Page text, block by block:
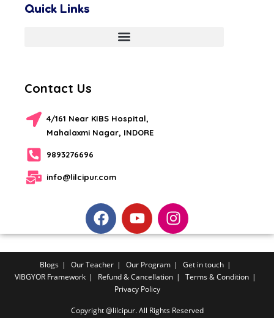
Quick Links
Contact Us
4/161 Near KIBS Hospital,
Mahalaxmi Nagar, INDORE
9893276696
info@lilcipur.com
Blogs Our Teacher Our Program
Get in touch
VIBGYOR Framework
Refund & Cancellation
Terms & Condition
Privacy Policy
Copyright @lilcipur. All Rights Reserved